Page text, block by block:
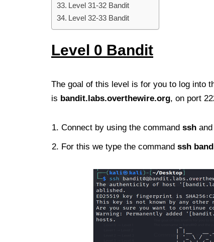
Level 31-32 Bandit
Level 32-33 Bandit
Level 0 Bandit
The goal of this level is for you to log into
is bandit.labs.overthewire.org, on port
Connect by using the command ssh
For this we type the command ssh